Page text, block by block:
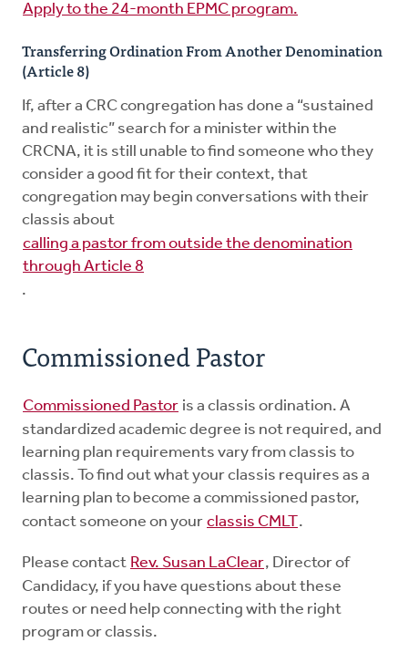
Apply to the 24-month EPMC program.
Transferring Ordination From Another Denomination
(Article 8)
If, after a CRC congregation has done a “sustained
and realistic” search for a minister within the
CRCNA, it is still unable to find someone who they
consider a good fit for their context, that
congregation may begin conversations with their
classis about
calling a pastor from outside the denomination
through Article 8
.
Commissioned Pastor
Commissioned Pastor is a classis ordination. A
standardized academic degree is not required, and
learning plan requirements vary from classis to
classis. To find out what your classis requires as a
learning plan to become a commissioned pastor,
contact someone on your classis CMLT .
Please contact Rev. Susan LaClear, Director of
Candidacy, if you have questions about these
routes or need help connecting with the right
program or classis.